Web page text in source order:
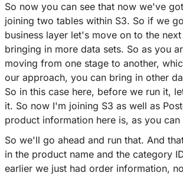
So now you can see that now we've
joining two tables within S3. So if we
business layer let's move on to the
bringing in more data sets. So as you
moving from one stage to another,
our approach, you can bring in other
So in this case here, before we run it,
it. So now I'm joining S3 as well as
product information here is, as you can
So we'll go ahead and run that. And
in the product name and the category
earlier we just had order information,